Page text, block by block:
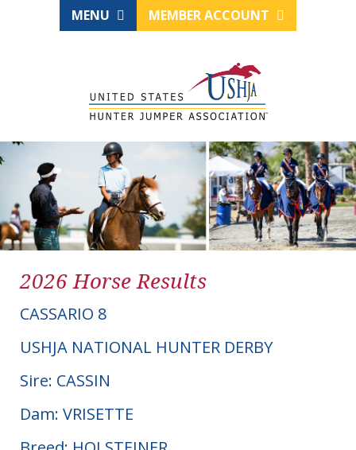
MENU MEMBER ACCOUNT
2026 Horse Results
CASSARIO 8
USHJA NATIONAL HUNTER DERBY
Sire: CASSIN
Dam: VRISETTE